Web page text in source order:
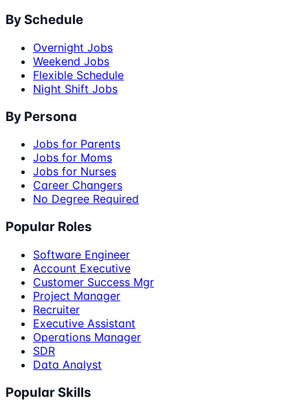
By Schedule
Overnight Jobs
Weekend Jobs
Flexible Schedule
Night Shift Jobs
By Persona
Jobs for Parents
Jobs for Moms
Jobs for Nurses
Career Changers
No Degree Required
Popular Roles
Software Engineer
Account Executive
Customer Success Mgr
Project Manager
Recruiter
Executive Assistant
Operations Manager
SDR
Data Analyst
Popular Skills